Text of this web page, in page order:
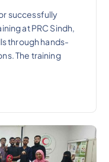
successfully
at PRC Sindh,
through hands-
The training